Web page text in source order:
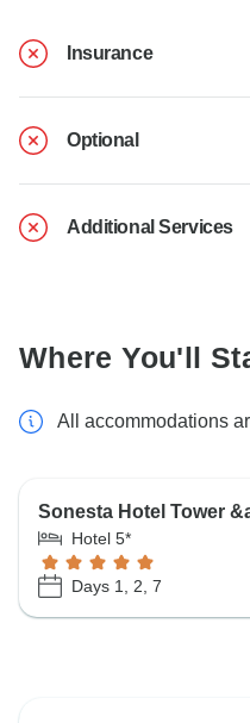
Insurance
Optional
Additional Services
Where You'll
All accommodations
Sonesta Hotel Tower
Hotel 5*
Days 1, 2, 7